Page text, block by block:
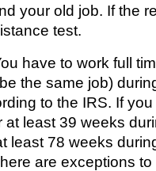
your old job. If the
test.
have to work full
the same job)
to the IRS. If
at least 39 weeks
least 78 weeks
are exceptions